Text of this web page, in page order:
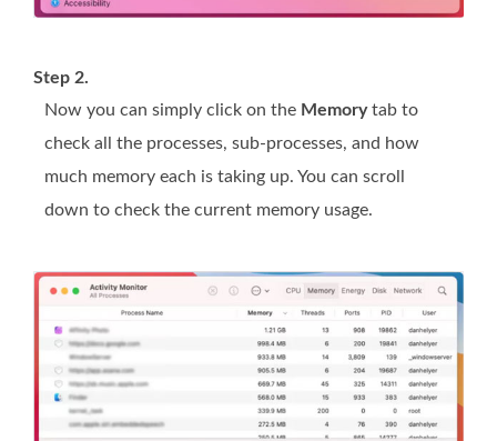
Step 2.
Now you can simply click on the Memorytab to
check all the processes, sub-processes, and how
much memory each is taking up. You can scroll
down to check the current memory usage.